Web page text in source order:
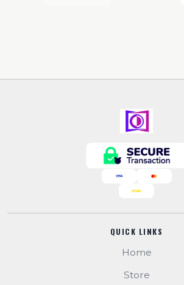
QUICK LINKS
Home
Store